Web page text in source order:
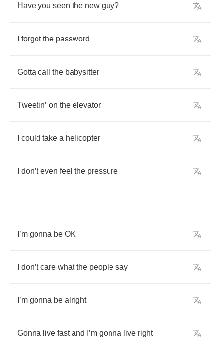
Have you seen the new guy?
forgot the password
Gotta call the babysitter
Tweetin’ on the elevator
could take a helicopter
don’t even feel the pressure
’m gonna be OK
don’t care what the people say
’m gonna be alright
Gonna live fast and ’m gonna live right